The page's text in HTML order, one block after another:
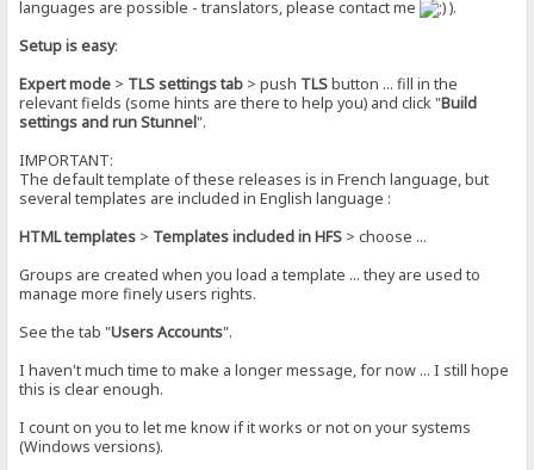
languages are ​​possible - translators, please contact me
).
Setup is easy:
Expert mode > TLS settings tab > push TLSbutton ... fill in the
relevant fields (some hints are there to help you) and click "Build
settings and run Stunnel".
IMPORTANT:
The default template of these releases is in French language, but
several templates are included in English language :
HTML templates > Templates included in HFS > choose ...
Groups are created when you load a template ... they are used to
manage more finely users rights.
See the tab "Users Accounts".
I haven't much time to make a longer message, for now ... I still hope
this is clear enough.
I count on you to let me know if it works or not on your systems
(Windows versions).